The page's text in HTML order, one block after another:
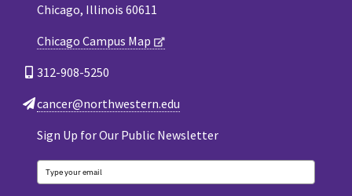
Chicago, Illinois 60611
Chicago Campus Map
312-908-5250
cancer@northwestern.edu
Sign Up for Our Public Newsletter